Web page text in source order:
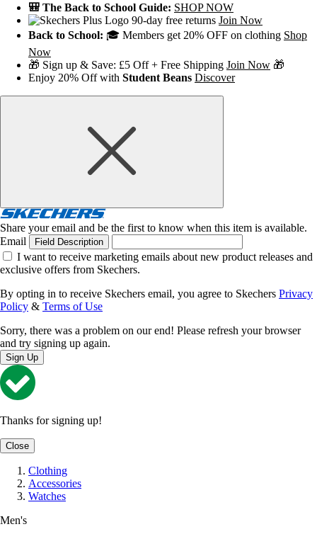
🎒 The Back to School Guide: SHOP NOW
90-day free returns Join Now
Back to School: 🎓 Members get 20% OFF on clothing Shop
Now
🎁 Sign up & Save: £5 Off + Free Shipping Join Now 🎁
Enjoy 20% Off with Student Beans Discover
Share your email and be the first to know when this item is available.
Email
Field Description
I want to receive marketing emails about new product releases and
exclusive offers from Skechers.
By opting in to receive Skechers email, you agree to Skechers Privacy
Policy & Terms of Use
Sorry, there was a problem on our end! Please refresh your browser
and try signing up again.
Sign Up
Thanks for signing up!
Close
Clothing
Accessories
Watches
Men's